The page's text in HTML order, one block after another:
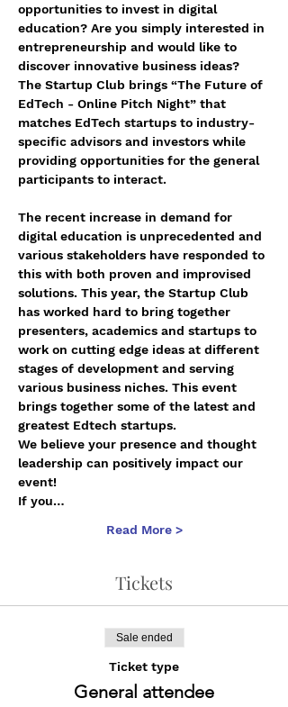
opportunities to invest in digital
education? Are you simply interested in
entrepreneurship and would like to
discover innovative business ideas?
The Startup Club brings “The Future of
EdTech - Online Pitch Night” that
matches EdTech startups to industry-
specific advisors and investors while
providing opportunities for the general
participants to interact.
The recent increase in demand for
digital education is unprecedented and
various stakeholders have responded to
this with both proven and improvised
solutions. This year, the Startup Club
has worked hard to bring together
presenters, academics and startups to
work on cutting edge ideas at different
stages of development and serving
various business niches. This event
brings together some of the latest and
greatest Edtech startups.
We believe your presence and thought
leadership can positively impact our
event!
If you…
Read More >
Tickets
Sale ended
Ticket type
General attendee